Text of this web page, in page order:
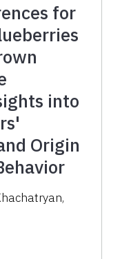
for
into
Origin
,